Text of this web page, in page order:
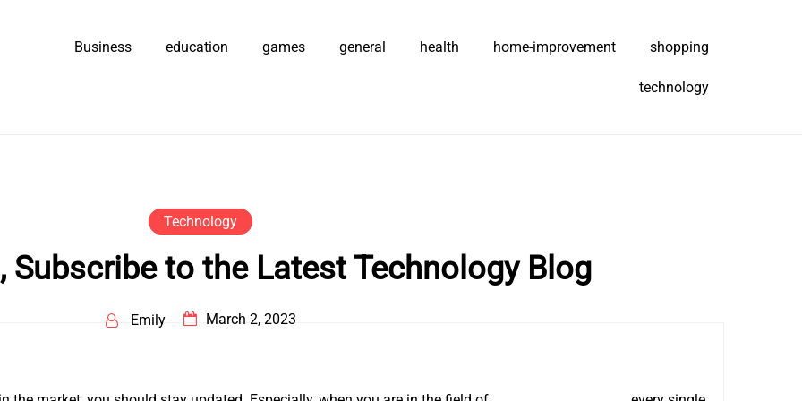
Business education games general health home-improvement shopping
technology
Technology
Subscribe to the Latest Technology Blog
Emily March 2, 2023